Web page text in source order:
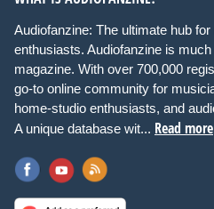
Audiofanzine: The ultimate hub
enthusiasts. Audiofanzine is
magazine. With over 700,000
go-to online community for
home-studio enthusiasts, and
A unique database wit... Read more